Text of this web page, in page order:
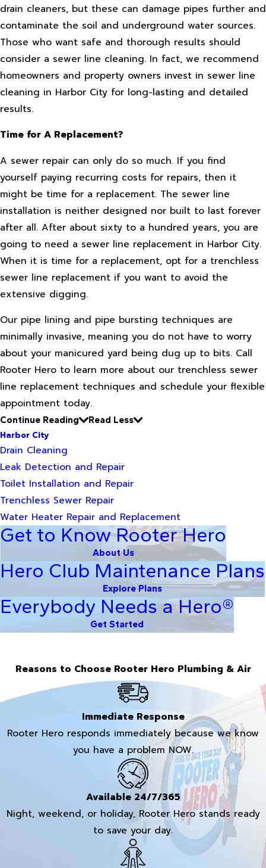
drain cleaners, but these can damage pipes further and
contaminate the soil and underground water sources.
Those who want safe and thorough results should
consider a sewer line cleaning. In fact, we recommend
homeowners and property owners invest in sewer line
cleaning in Harbor City for long-lasting and detailed
results.
Time for A Replacement?
A sewer repair can only do so much. If you find
yourself paying recurring costs for repairs, then it
might be time for a replacement. The sewer line
installation is neither designed nor built to last forever
after all. After about sixty to a hundred years, you are
going to need a sewer line replacement in Harbor City.
When it is time for a replacement, opt for a trenchless
sewer line replacement if you want to avoid the
extensive digging.
Our pipe lining and pipe bursting techniques are
minimally invasive, meaning you do not have to worry
about your manicured yard being dug up to bits. Call
Rooter Hero to learn more about our trenchless sewer
line replacement techniques and schedule your flexible
appointment today.
Continue Reading
Read Less
Harbor City
Drain Cleaning
Leak Detection and Repair
Toilet Installation and Repair
Trenchless Sewer Repair
Water Heater Repair and Replacement
Get to Know Rooter Hero
About Us
Hero Club Maintenance Plans
Explore Plans
Everybody Needs a Hero®
Get Started
Reasons to Choose Rooter Hero Plumbing & Air
Immediate Response
Rooter Hero responds immediately because we know
you have a problem NOW.
Available 24/7/365
Night, weekend, or holiday, Rooter Hero stands ready
to save your day.